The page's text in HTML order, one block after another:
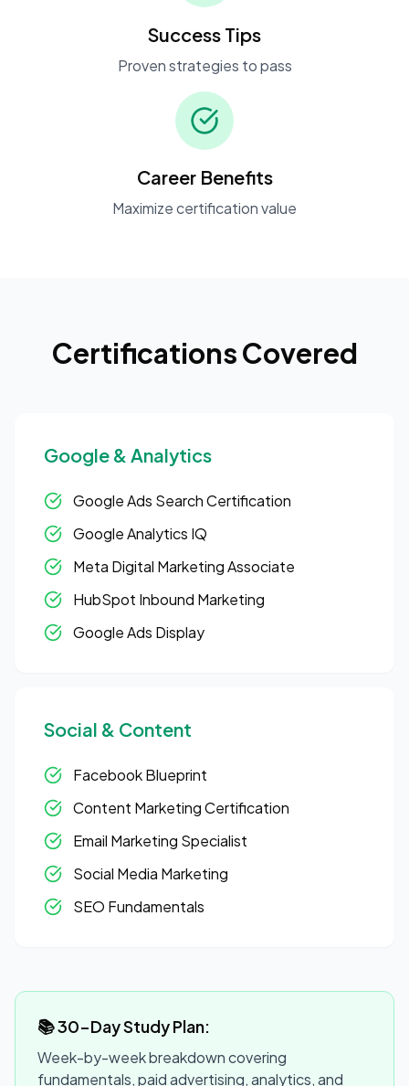
Success Tips
Proven strategies to pass
Career Benefits
Maximize certification value
Certifications Covered
Google & Analytics
Google Ads Search Certification
Google Analytics IQ
Meta Digital Marketing Associate
HubSpot Inbound Marketing
Google Ads Display
Social & Content
Facebook Blueprint
Content Marketing Certification
Email Marketing Specialist
Social Media Marketing
SEO Fundamentals
📚 30-Day Study Plan:
Week-by-week breakdown covering
fundamentals, paid advertising, analytics, and